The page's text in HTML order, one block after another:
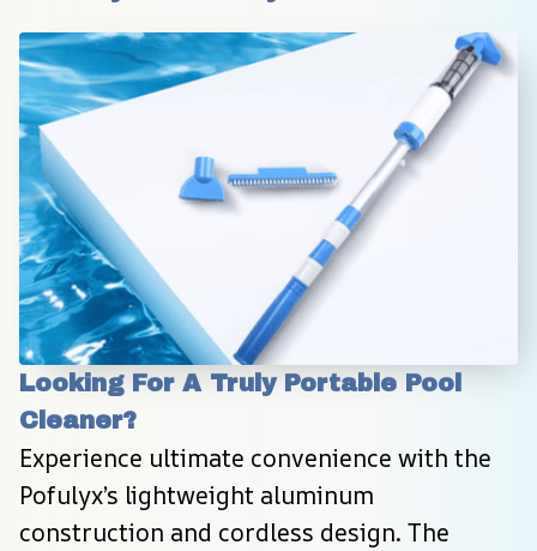
Looking For A Truly Portable Pool
Cleaner?
Experience ultimate convenience with the
Pofulyx’s lightweight aluminum
construction and cordless design. The